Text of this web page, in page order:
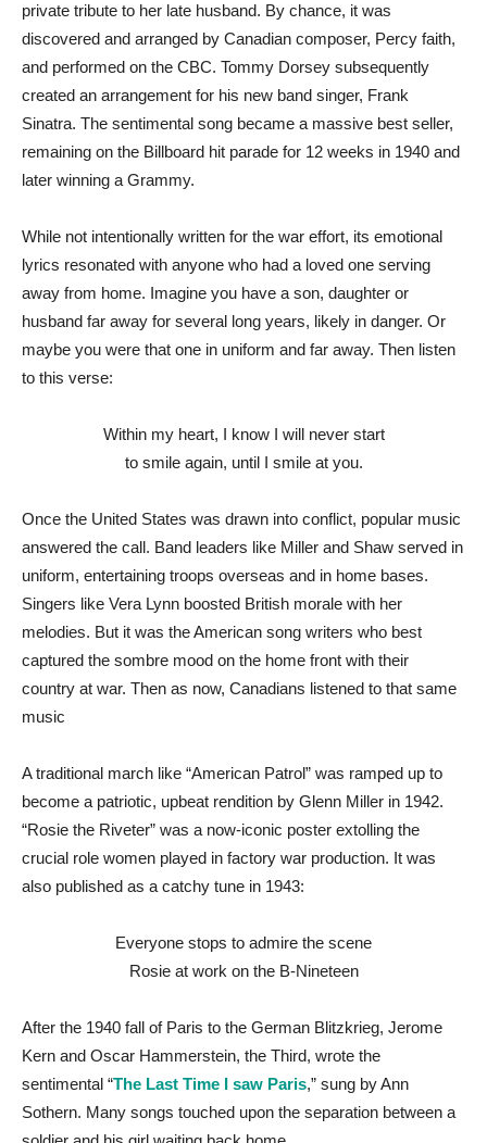
private tribute to her late husband. By chance, it was
discovered and arranged by Canadian composer, Percy faith,
and performed on the CBC. Tommy Dorsey subsequently
created an arrangement for his new band singer, Frank
Sinatra. The sentimental song became a massive best seller,
remaining on the Billboard hit parade for 12 weeks in 1940 and
later winning a Grammy.
While not intentionally written for the war effort, its emotional
lyrics resonated with anyone who had a loved one serving
away from home. Imagine you have a son, daughter or
husband far away for several long years, likely in danger. Or
maybe you were that one in uniform and far away. Then listen
to this verse:
Within my heart, I know I will never start
to smile again, until I smile at you.
Once the United States was drawn into conflict, popular music
answered the call. Band leaders like Miller and Shaw served in
uniform, entertaining troops overseas and in home bases.
Singers like Vera Lynn boosted British morale with her
melodies. But it was the American song writers who best
captured the sombre mood on the home front with their
country at war. Then as now, Canadians listened to that same
music
A traditional march like “American Patrol” was ramped up to
become a patriotic, upbeat rendition by Glenn Miller in 1942.
“Rosie the Riveter” was a now-iconic poster extolling the
crucial role women played in factory war production. It was
also published as a catchy tune in 1943:
Everyone stops to admire the scene
Rosie at work on the B-Nineteen
After the 1940 fall of Paris to the German Blitzkrieg, Jerome
Kern and Oscar Hammerstein, the Third, wrote the
sentimental “The Last Time I saw Paris,” sung by Ann
Sothern. Many songs touched upon the separation between a